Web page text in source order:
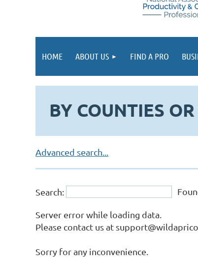
HOME ABOUT US FIND A PRO
BY COUNTIES
Advanced search...
Search:
Server error while loading data.
Please contact us at
Sorry for any inconvenience.